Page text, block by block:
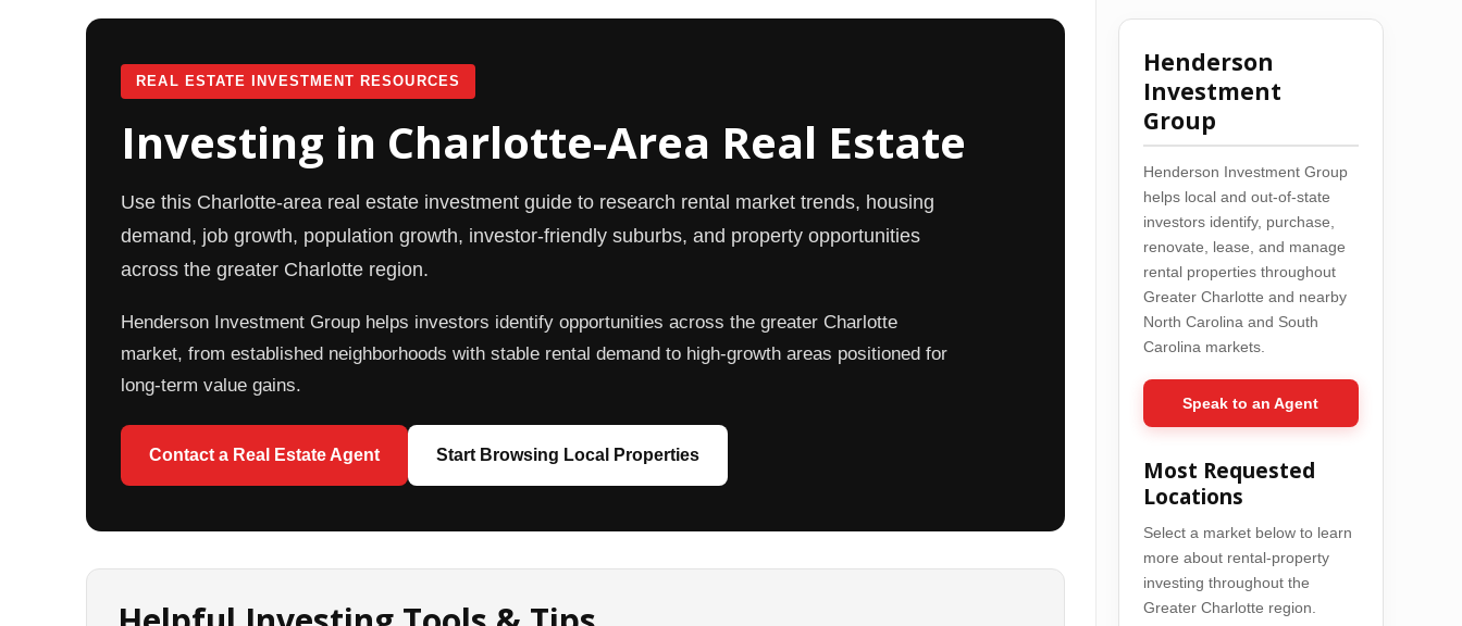
REAL ESTATE INVESTMENT RESOURCES
Investing in Charlotte-Area Real Estate
Use this Charlotte-area real estate investment guide to research rental market trends, housing
demand, job growth, population growth, investor-friendly suburbs, and property opportunities
across the greater Charlotte region.
Henderson Investment Group helps investors identify opportunities across the greater Charlotte
market, from established neighborhoods with stable rental demand to high-growth areas positioned for
long-term value gains.
Contact a Real Estate Agent Start Browsing Local Properties
Henderson
Investment
Group
Henderson Investment Group
helps local and out-of-state
investors identify, purchase,
renovate, lease, and manage
rental properties throughout
Greater Charlotte and nearby
North Carolina and South
Carolina markets.
Speak to an Agent
Most Requested
Locations
Select a market below to learn
more about rental-property
investing throughout the
Greater Charlotte region.